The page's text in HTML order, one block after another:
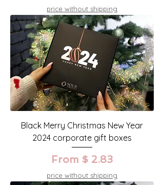
price without shipping
Black Merry Christmas New Year
2024 corporate gift boxes
From $ 2.83
price without shipping